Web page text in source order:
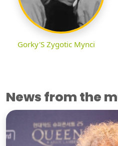
Gorky'S Zygotic Mynci
News from the